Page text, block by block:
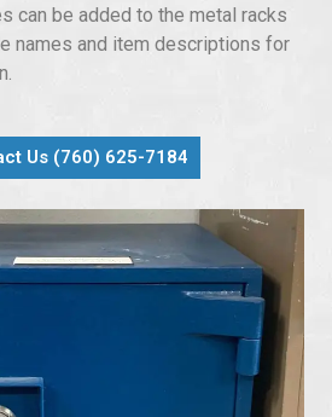
can be added to the metal racks
names and item descriptions for
Us (760) 625-7184